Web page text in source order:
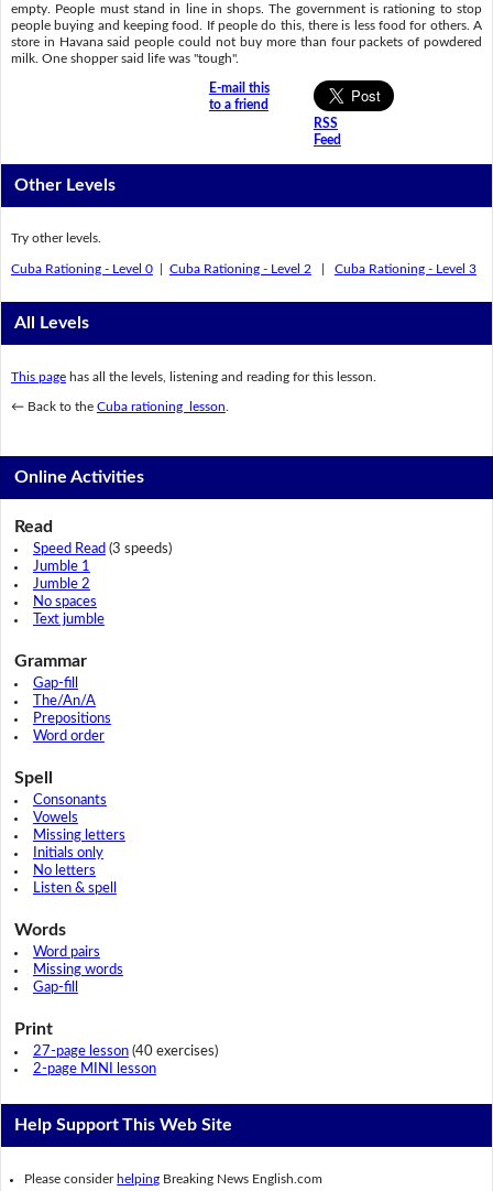
empty. People must stand in line in shops. The government is rationing to stop
people buying and keeping food. If people do this, there is less food for others. A
store in Havana said people could not buy more than four packets of powdered
milk. One shopper said life was "tough".
E-mail this
to a friend
RSS
Feed
Other Levels
Try other levels.
Cuba Rationing - Level 0| Cuba Rationing - Level 2 Cuba Rationing - Level 3
All Levels
This pagehas all the levels, listening and reading for this lesson.
← Back to the Cuba rationing lesson
Online Activities
Read
Speed Read (3 speeds)
Jumble 1
Jumble 2
No spaces
Text jumble
Grammar
Gap-fill
The/An/A
Prepositions
Word order
Spell
Consonants
Vowels
Missing letters
Initials only
No letters
Listen & spell
Words
Word pairs
Missing words
Gap-fill
Print
27-page lesson(40 exercises)
2-page MINI lesson
Help Support This Web Site
Please consider helping Breaking News English.com